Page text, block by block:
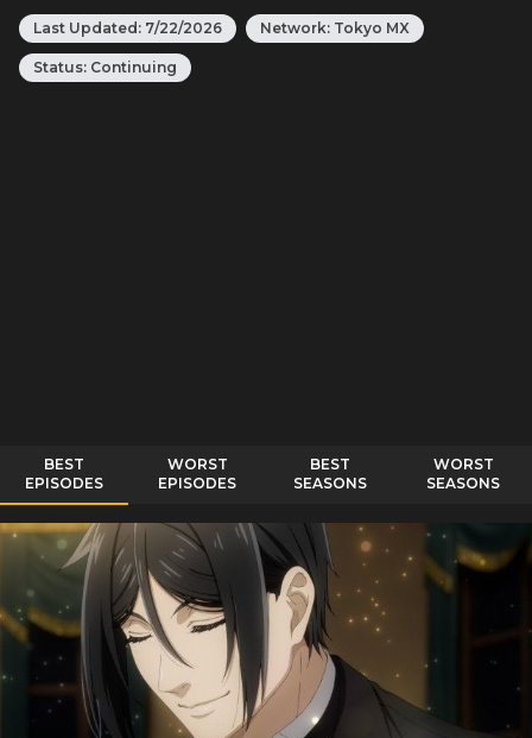
Last Updated: 7/22/2026 Network: Tokyo MX
Status: Continuing
BEST
EPISODES
WORST
EPISODES
BEST
SEASONS
WORST
SEASONS